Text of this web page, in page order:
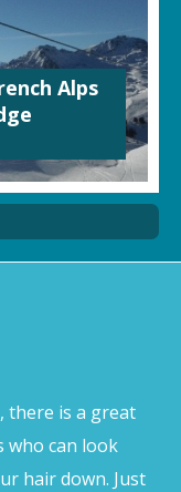
Alps
there is a great
who can look
hair down. Just